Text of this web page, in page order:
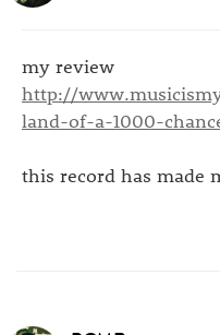
my review
http://
land-of-a-1000-
this record has made